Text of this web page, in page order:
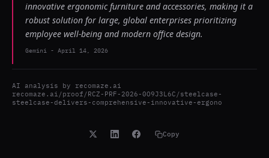
innovative ergonomic furniture and accessories, making it a
robust solution for large, global enterprises prioritizing
employee well-being and modern office design.
Gemini - April 14, 2026
AI analysis by recomaze.ai
recomaze.ai/proof/RCZ-PRF-2026-0O9J3L6C/steelcase-
steelcase-delivers-comprehensive-innovative-ergono
Copy